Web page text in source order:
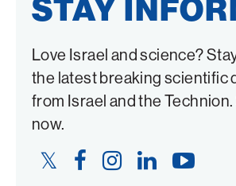
STAY
Love Israel and science?
the latest breaking scientific
from Israel and the
now.
Twitter
FacebookInstagramLinkedIn YouTube